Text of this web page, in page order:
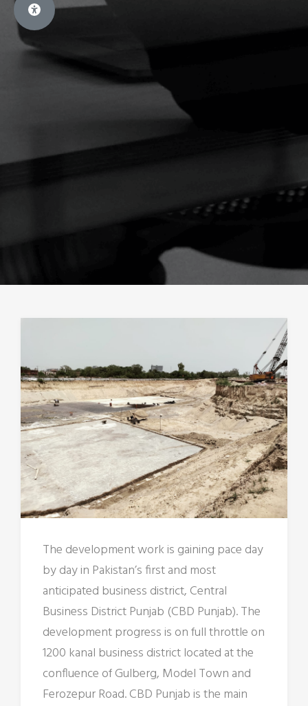
The development work is gaining pace day
by day in Pakistan’s first and most
anticipated business district, Central
Business District Punjab (CBD Punjab). The
development progress is on full throttle on
1200 kanal business district located at the
confluence of Gulberg, Model Town and
Ferozepur Road. CBD Punjab is the main